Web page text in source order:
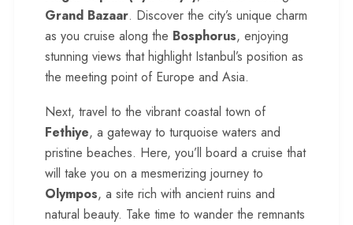
Grand Bazaar. Discover the city’s unique charm
as you cruise along the Bosphorus, enjoying
stunning views that highlight Istanbul’s position as
the meeting point of Europe and Asia.
Next, travel to the vibrant coastal town of
Fethiye, a gateway to turquoise waters and
pristine beaches. Here, you’ll board a cruise that
will take you on a mesmerizing journey to
Olympos, a site rich with ancient ruins and
natural beauty. Take time to wander the remnants